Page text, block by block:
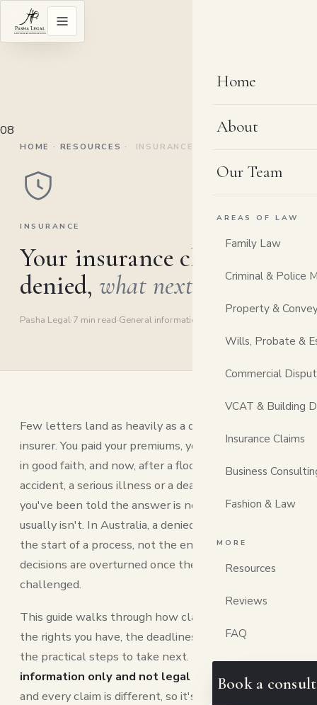
Home
About
Our Team
AREAS OF LAW
Family Law
Criminal & Police
Property &
Wills, Probate &
Commercial
VCAT & Building
Insurance Claims
Business
Fashion & Law
MORE
Resources
Reviews
FAQ
Book a
08
HOME · RESOURCES · INSURANCE
INSURANCE
Your insurance claim was
denied, what next?
Pasha Legal·7 min read·General information
Few letters land as heavily as a denial from your
insurer. You paid your premiums, you lodged the claim
in good faith, and now, after a flood, a fire, a car
accident, a serious illness or a death in the family,
you've been told the answer is no. It can feel final. It
usually isn't. In Australia, a denied insurance claim is
the start of a process, not the end of one, and many
decisions are overturned once they're properly
challenged.
This guide walks through how claim denials work,
the rights you have, the deadlines that matter, and
the practical steps to take next.
information only and not legal advice
, every policy
and every claim is different, so it's worth getting your